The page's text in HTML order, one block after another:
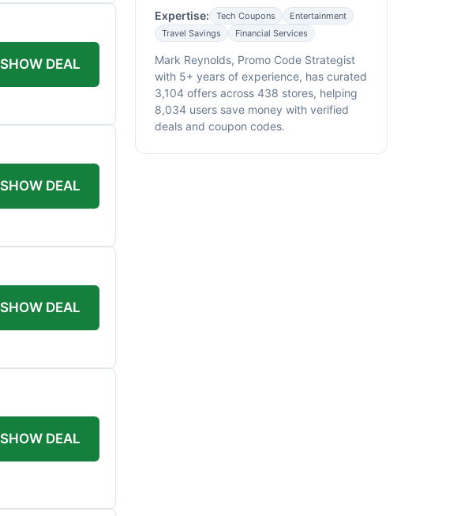
SHOW DEAL
SHOW DEAL
SHOW DEAL
SHOW DEAL
Expertise: Tech Coupons
Entertainment
Travel Savings
Financial Services
Mark Reynolds, Promo Code Strategist
with 5+ years of experience, has curated
3,104 offers across 438 stores, helping
8,034 users save money with verified
deals and coupon codes.